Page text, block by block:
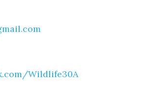
Wildlife30A